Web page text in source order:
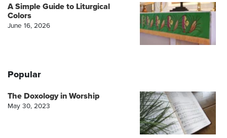
A Simple Guide to Liturgical
Colors
June 16, 2026
Popular
The Doxology in Worship
May 30, 2023